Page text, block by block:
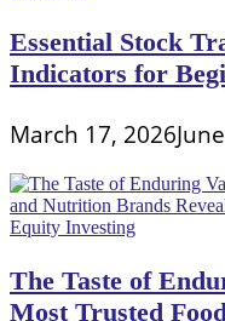
Essential Stock
Indicators for
March 17, 2026
The Taste of
Most Trusted